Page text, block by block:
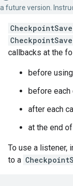
a future version.
callbacks at the
before
before each
after each
at the end
To use a listener,
to a